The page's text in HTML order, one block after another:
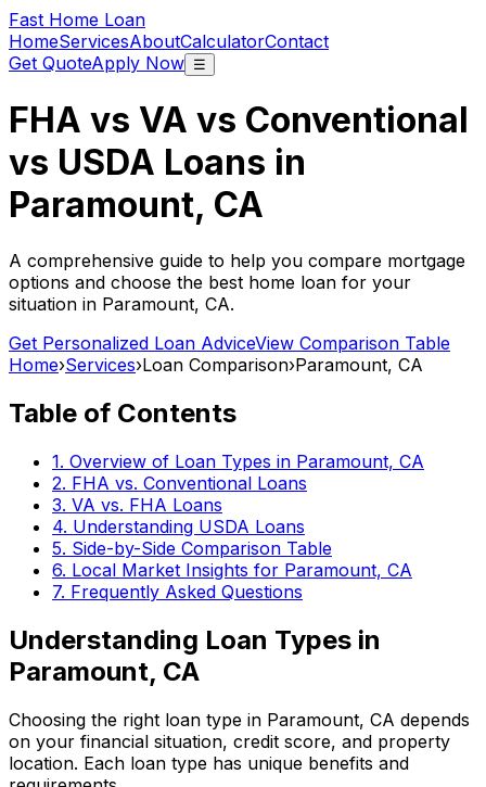
Fast Home Loan
HomeServicesAboutCalculatorContact
Get QuoteApply Now ☰
FHA vs VA vs Conventional
vs USDA Loans in
Paramount, CA
A comprehensive guide to help you compare mortgage
options and choose the best home loan for your
situation in Paramount, CA.
Get Personalized Loan AdviceView Comparison Table
Home›Services›Loan Comparison›Paramount, CA
Table of Contents
1. Overview of Loan Types in Paramount, CA
2. FHA vs. Conventional Loans
3. VA vs. FHA Loans
4. Understanding USDA Loans
5. Side-by-Side Comparison Table
6. Local Market Insights for Paramount, CA
7. Frequently Asked Questions
Understanding Loan Types in
Paramount, CA
Choosing the right loan type in Paramount, CA depends
on your financial situation, credit score, and property
location. Each loan type has unique benefits and